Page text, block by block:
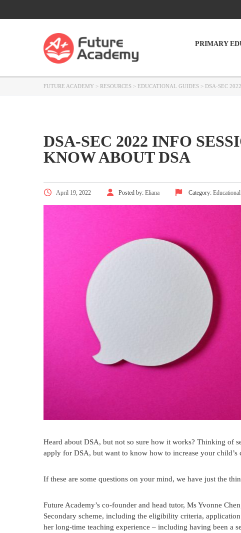
PRIMARY
FUTURE ACADEMY > RESOURCES > EDUCATIONAL GUIDES > DSA-SEC
DSA-SEC 2022 INFO
KNOW ABOUT DSA
April 19, 2022 Posted by: Eliana Category:
Heard about DSA, but not so sure how it works? Thinking of
apply for DSA, but want to know how to increase your child’s
If these are some questions on your mind, we have just the
Future Academy’s co-founder and head tutor, Ms Yvonne
Secondary scheme, including the eligibility criteria,
her long-time teaching experience – including having been a